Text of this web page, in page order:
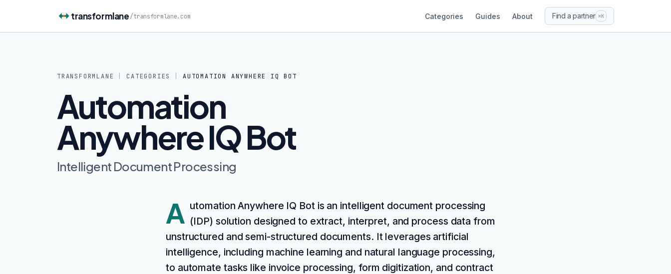
transformlane /transformlane.com Categories Guides About Find a partner ⌘K
TRANSFORMLANE CATEGORIES AUTOMATION ANYWHERE IQ BOT
Automation
Anywhere IQ Bot
Intelligent Document Processing
A utomation Anywhere IQ Bot is an intelligent document processing
(IDP) solution designed to extract, interpret, and process data from
unstructured and semi-structured documents. It leverages artificial
intelligence, including machine learning and natural language processing,
to automate tasks like invoice processing, form digitization, and contract